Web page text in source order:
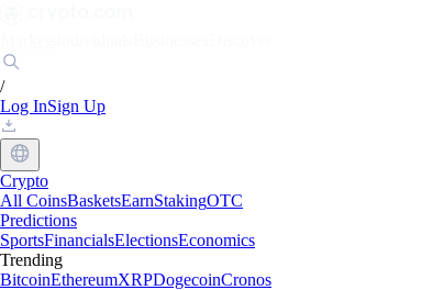
/
Log InSign Up
Crypto
All CoinsBasketsEarnStakingOTC
Predictions
SportsFinancialsElectionsEconomics
Trending
BitcoinEthereumXRPDogecoinCronos